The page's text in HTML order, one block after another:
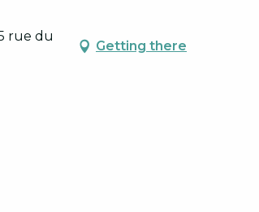
rue du
Getting there